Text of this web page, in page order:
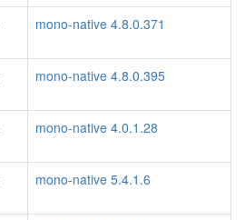
mono-native 4.8.0.371
mono-native 4.8.0.395
mono-native 4.0.1.28
mono-native 5.4.1.6